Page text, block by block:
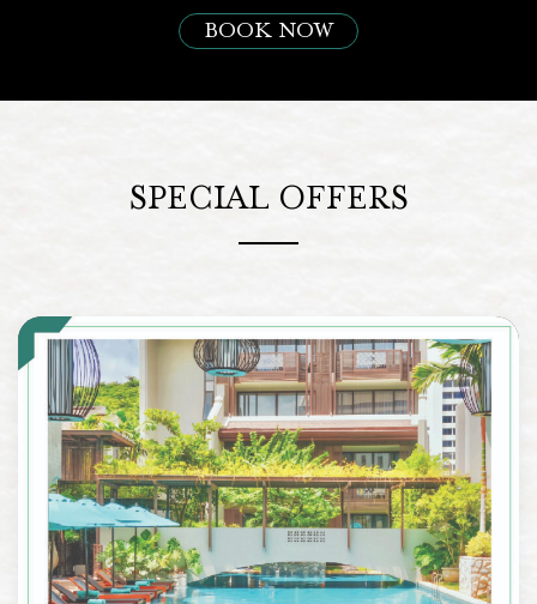
BOOK NOW
SPECIAL OFFERS